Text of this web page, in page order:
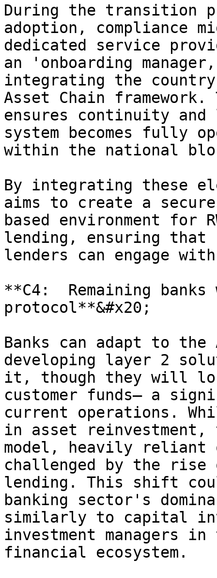
During the transition
adoption, compliance
dedicated service
an 'onboarding
integrating the
Asset Chain framework.
ensures continuity
system becomes fully
within the national
By integrating these
aims to create a
based environment for
lending, ensuring that
lenders can engage
**C4:  Remaining
protocol**&#x20;
Banks can adapt to the
developing layer 2
it, though they will
customer funds— a
current operations.
in asset
model, heavily
challenged by the rise
lending. This shift
banking sector's
similarly to capital
investment managers
financial ecosystem.